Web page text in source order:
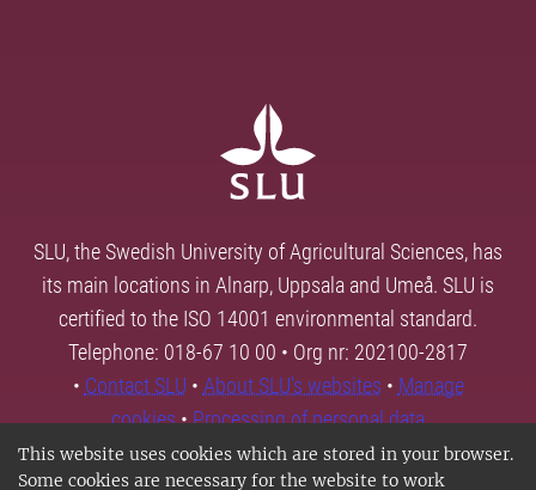
This website uses cookies which are stored in your browser.
Some cookies are necessary for the website to work
SLU, the Swedish University of Agricultural Sciences, has
its main locations in Alnarp, Uppsala and Umeå. SLU is
certified to the ISO 14001 environmental standard.
Telephone: 018-67 10 00 • Org nr: 202100-2817
• Contact SLU • About SLU's websites • Manage
cookies•Processing of personal data